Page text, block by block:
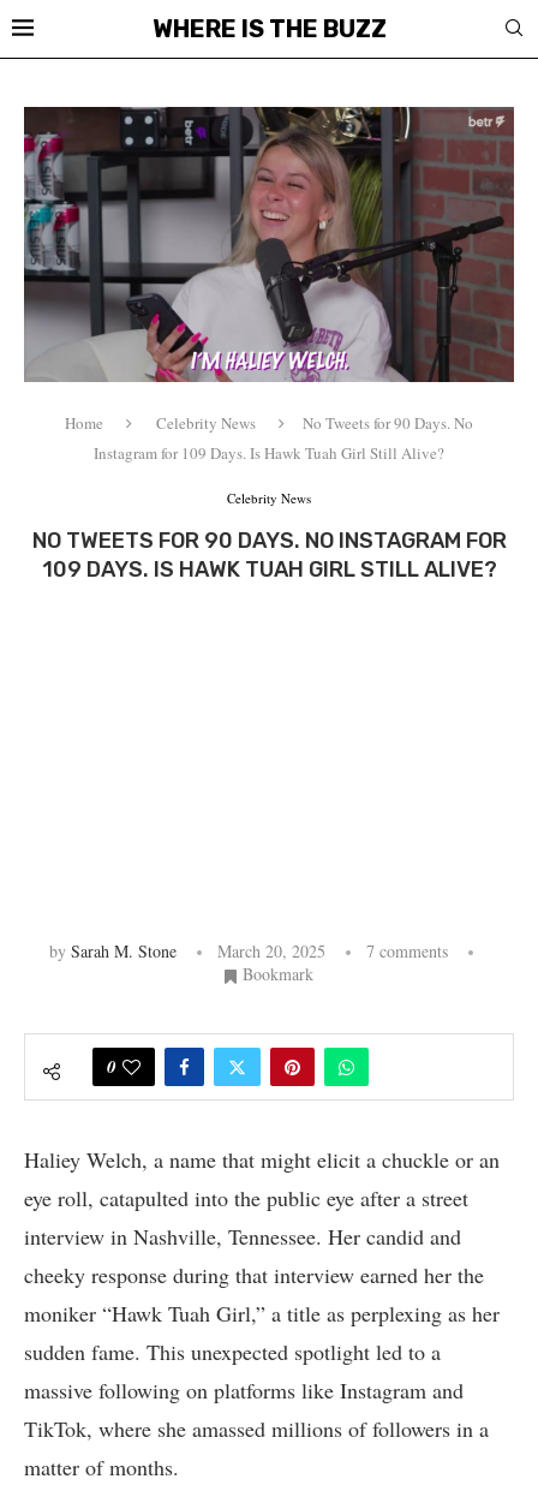
WHERE IS THE BUZZ
Home Celebrity News
No Tweets for 90 Days. No
Instagram for 109 Days. Is Hawk Tuah Girl Still Alive?
Celebrity News
NO TWEETS FOR 90 DAYS. NO INSTAGRAM FOR
109 DAYS. IS HAWK TUAH GIRL STILL ALIVE?
by Sarah M. Stone March 20, 2025
7 comments
Bookmark
0
Haliey Welch, a name that might elicit a chuckle or an
eye roll, catapulted into the public eye after a street
interview in Nashville, Tennessee. Her candid and
cheeky response during that interview earned her the
moniker “Hawk Tuah Girl,” a title as perplexing as her
sudden fame. This unexpected spotlight led to a
massive following on platforms like Instagram and
TikTok, where she amassed millions of followers in a
matter of months.